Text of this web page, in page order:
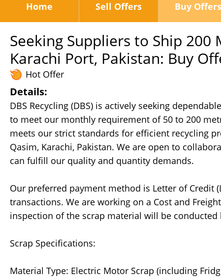
Home Sell Offers Buy Offers
Seeking Suppliers to Ship
Karachi Port, Pakistan: Buy
Hot Offer
Details:
DBS Recycling (DBS) is actively seeking
to meet our monthly requirement of 50 to 200
meets our strict standards for efficient recycling
Qasim, Karachi, Pakistan. We are open to
can fulfill our quality and quantity demands.
Our preferred payment method is Letter of Credit
transactions. We are working on a Cost and
inspection of the scrap material will be conducted
Scrap Specifications:
Material Type: Electric Motor Scrap (including